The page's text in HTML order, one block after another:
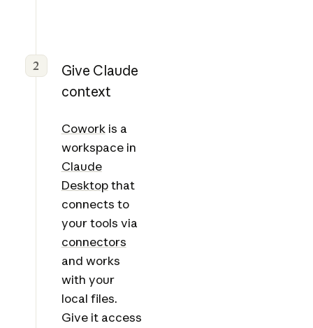
2
Give Claude
context
Coworkis a
workspace in
Claude
Desktopthat
connects to
your tools via
connectors
and works
with your
local files.
Give it access